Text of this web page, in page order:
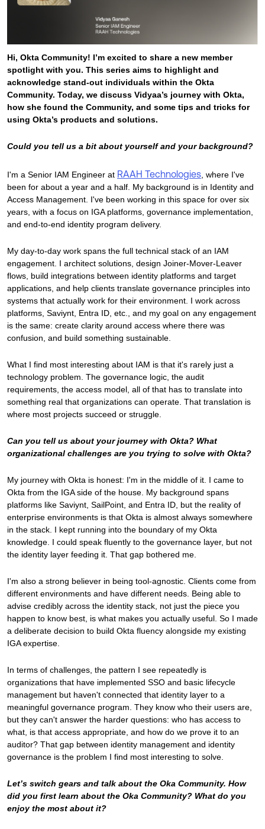
Developer Forum
Developer Blog
Events & Webinars
Product Release Update
Courses ↗
Labs ↗
Skill Badges ↗
Okta Learning ↗
Open a Case
Log in
Hi, Okta Community! I’m excited to share a new member
spotlight with you. This series aims to highlight and
acknowledge stand-out individuals within the Okta
Community. Today, we discuss Vidyaa’s journey with Okta,
how she found the Community, and some tips and tricks for
using Okta’s products and solutions.
Could you tell us a bit about yourself and your background?
I'm a Senior IAM Engineer at RAAH Technologies , where I've
been for about a year and a half. My background is in Identity and
Access Management. I've been working in this space for over six
years, with a focus on IGA platforms, governance implementation,
and end-to-end identity program delivery.
My day-to-day work spans the full technical stack of an IAM
engagement. I architect solutions, design Joiner-Mover-Leaver
flows, build integrations between identity platforms and target
applications, and help clients translate governance principles into
systems that actually work for their environment. I work across
platforms, Saviynt, Entra ID, etc., and my goal on any engagement
is the same: create clarity around access where there was
confusion, and build something sustainable.
What I find most interesting about IAM is that it's rarely just a
technology problem. The governance logic, the audit
requirements, the access model, all of that has to translate into
something real that organizations can operate. That translation is
where most projects succeed or struggle.
Can you tell us about your journey with Okta? What
organizational challenges are you trying to solve with Okta?
My journey with Okta is honest: I'm in the middle of it. I came to
Okta from the IGA side of the house. My background spans
platforms like Saviynt, SailPoint, and Entra ID, but the reality of
enterprise environments is that Okta is almost always somewhere
in the stack. I kept running into the boundary of my Okta
knowledge. I could speak fluently to the governance layer, but not
the identity layer feeding it. That gap bothered me.
I'm also a strong believer in being tool-agnostic. Clients come from
different environments and have different needs. Being able to
advise credibly across the identity stack, not just the piece you
happen to know best, is what makes you actually useful. So I made
a deliberate decision to build Okta fluency alongside my existing
IGA expertise.
In terms of challenges, the pattern I see repeatedly is
organizations that have implemented SSO and basic lifecycle
management but haven't connected that identity layer to a
meaningful governance program. They know who their users are,
but they can't answer the harder questions: who has access to
what, is that access appropriate, and how do we prove it to an
auditor? That gap between identity management and identity
governance is the problem I find most interesting to solve.
Let’s switch gears and talk about the Oka Community. How
did you first learn about the Oka Community? What do you
enjoy the most about it?